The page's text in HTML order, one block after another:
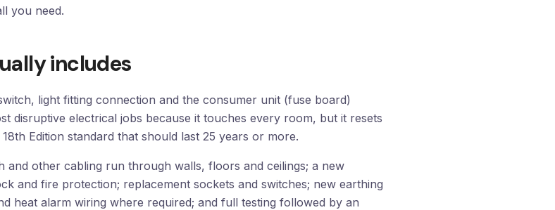
you need.
includes
light fitting connection and the consumer unit (fuse board)
disruptive electrical jobs because it touches every room, but it resets
Edition standard that should last 25 years or more.
other cabling run through walls, floors and ceilings; a new
and fire protection; replacement sockets and switches; new earthing
heat alarm wiring where required; and full testing followed by an